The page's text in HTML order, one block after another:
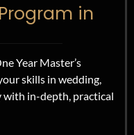
in
Year Master’s
skills in wedding,
in-depth, practical